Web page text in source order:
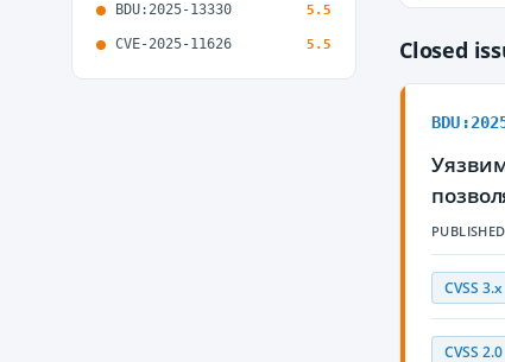
BDU:2025-13330 5.5
CVE-2025-11626 5.5 Closed
CVSS 3.x
CVSS 2.0